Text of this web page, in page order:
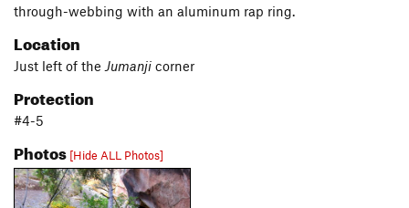
through-webbing with an aluminum rap ring.
Location
Just left of the Jumanji corner
Protection
#4-5
Photos [Hide ALL Photos]